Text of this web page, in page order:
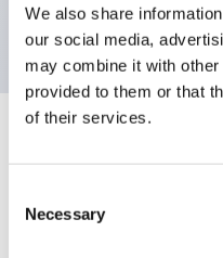
We also share
our social media,
may combine it with
provided to them or that
of their services.
Selection
Necessary
120V AC